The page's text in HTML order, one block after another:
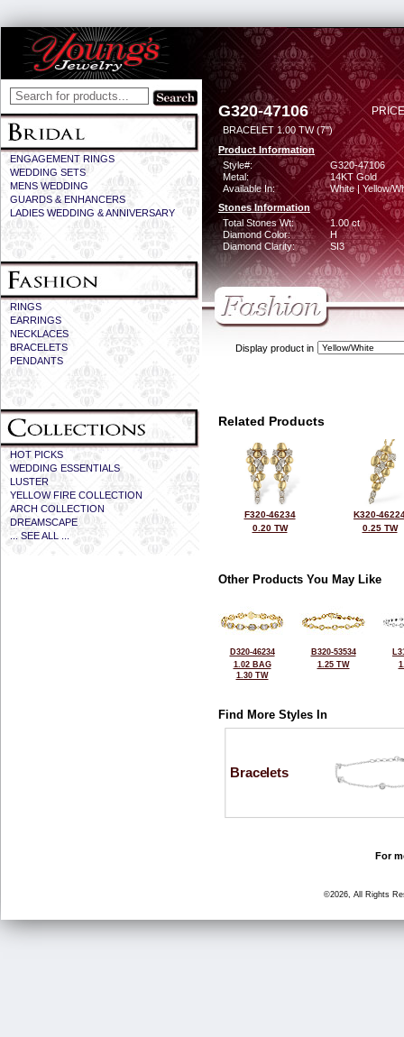
ENGAGEMENT RINGS
WEDDING SETS
MENS WEDDING
GUARDS & ENHANCERS
LADIES WEDDING & ANNIVERSARY
RINGS
EARRINGS
NECKLACES
BRACELETS
PENDANTS
HOT PICKS
WEDDING ESSENTIALS
LUSTER
YELLOW FIRE COLLECTION
ARCH COLLECTION
DREAMSCAPE
... SEE ALL ...
G320-47106
BRACELET 1.00 TW (7")
Product Information
Style#:
G320-47106
Metal:
14KT Gold
Available In:
White | Yellow/
Stones Information
Total Stones Wt:
1.00 ct
Diamond Color:
H
Diamond Clarity:
SI3
Display product in
Related Products
F320-46234
0.20 TW
K320-
0.25 TW
Other Products You May Like
D320-46234
1.02 BAG
1.30 TW
B320-53534
1.25 TW
Find More Styles In
Bracelets
For
©2026, All Rights